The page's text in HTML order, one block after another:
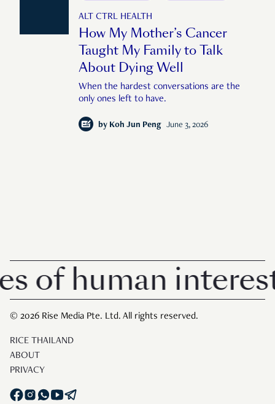
ALT CTRL HEALTH
How My Mother’s Cancer
Taught My Family to Talk
About Dying Well
When the hardest conversations are the
only ones left to have.
by Koh Jun Peng June 3, 2026
human interest
© 2026 Rise Media Pte. Ltd. All rights reserved.
RICE THAILAND
ABOUT
PRIVACY